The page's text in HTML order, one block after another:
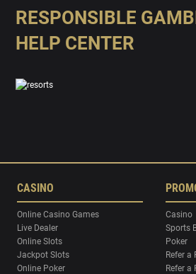
RESPONSIBLE
HELP CENTER
CASINO
Online Casino Games
Live Dealer
Online Slots
Jackpot Slots
Online Poker
Casino
Sports
Poker
Refer a
Refer a